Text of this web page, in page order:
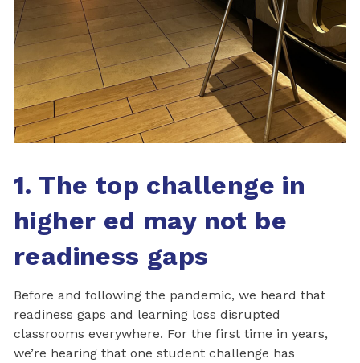
1. The top challenge in
higher ed may not be
readiness gaps
Before and following the pandemic, we heard that
readiness gaps and learning loss disrupted
classrooms everywhere. For the first time in years,
we’re hearing that one student challenge has